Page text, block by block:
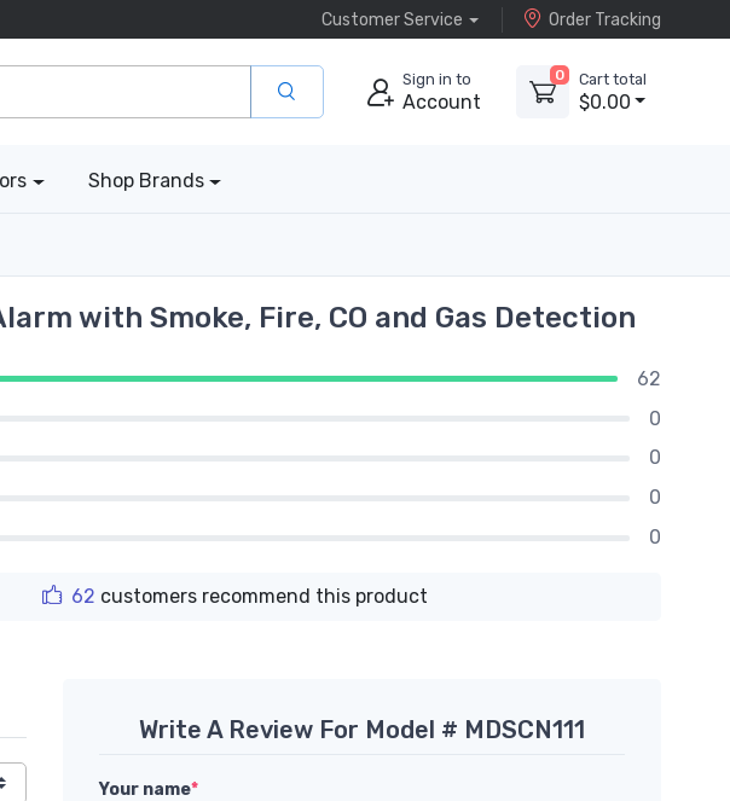
Customer Service Order Tracking
Sign in to
Account
0 Cart total
$0.00
Shop Brands
with Smoke, Fire, CO and Gas Detection
62
0
0
0
0
62 customers recommend this product
Write A Review For Model # MDSCN111
Your name*